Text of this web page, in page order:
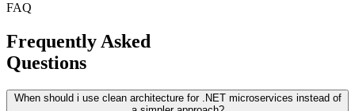
FAQ
Frequently Asked
Questions
When should i use clean architecture for .NET microservices instead of